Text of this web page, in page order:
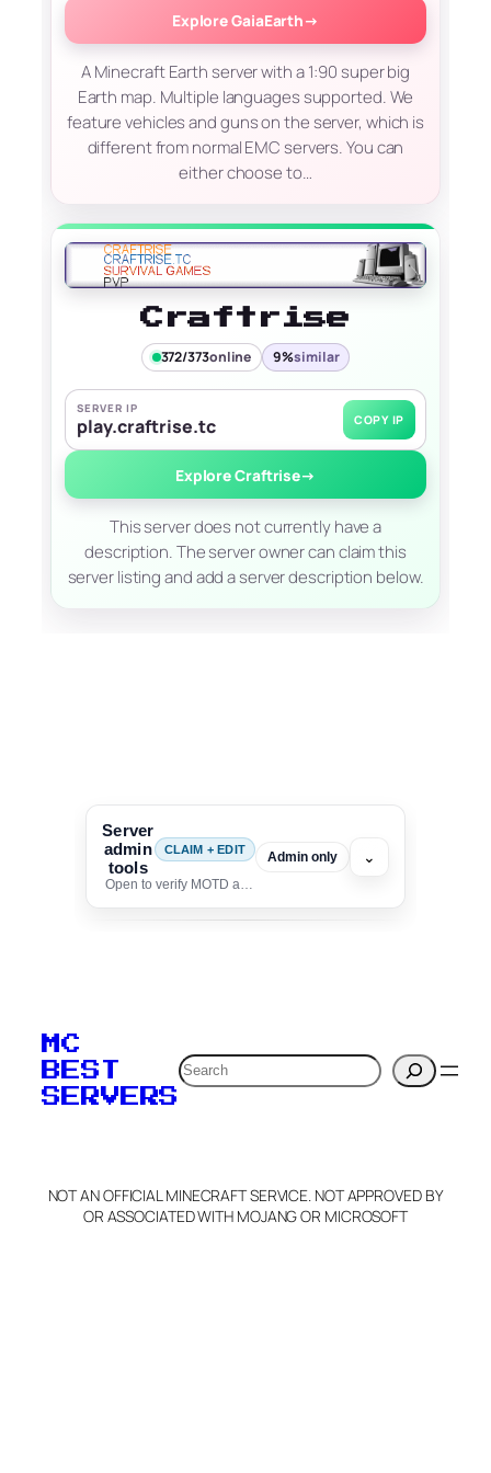
Explore GaiaEarth→
A Minecraft Earth server with a 1:90 super big
Earth map. Multiple languages supported. We
feature vehicles and guns on the server, which is
different from normal EMC servers. You can
either choose to…
Craftrise
372/373online 9%similar
SERVER IP
play.craftrise.tc COPY IP
Explore Craftrise→
This server does not currently have a
description. The server owner can claim this
server listing and add a server description below.
Server
admin
tools
CLAIM + EDIT
Open to verify MOTD and unlock editing for this listing
Admin only ⌄
verification to:
Claim Server and Edit
Info
MC
BEST
SERVERS
Search
NOT AN OFFICIAL MINECRAFT SERVICE. NOT APPROVED BY
OR ASSOCIATED WITH MOJANG OR MICROSOFT